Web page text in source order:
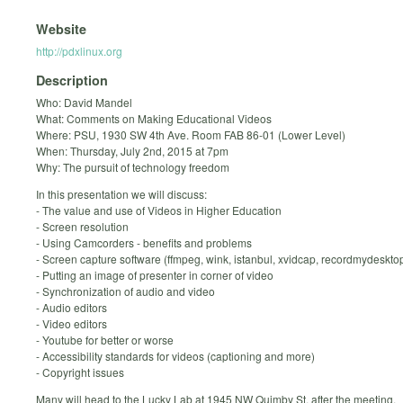
Website
http://pdxlinux.org
Description
Who: David Mandel
What: Comments on Making Educational Videos
Where: PSU, 1930 SW 4th Ave. Room FAB 86-01 (Lower Level)
When: Thursday, July 2nd, 2015 at 7pm
Why: The pursuit of technology freedom
In this presentation we will discuss:
- The value and use of Videos in Higher Education
- Screen resolution
- Using Camcorders - benefits and problems
- Screen capture software (ffmpeg, wink, istanbul, xvidcap,
- Putting an image of presenter in corner of video
- Synchronization of audio and video
- Audio editors
- Video editors
- Youtube for better or worse
- Accessibility standards for videos (captioning and more)
- Copyright issues
Many will head to the Lucky Lab at 1945 NW Quimby St. after the meeting.